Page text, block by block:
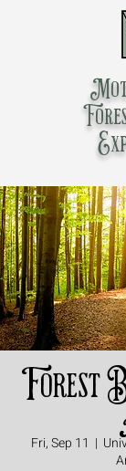
Forest
Fri, Sep 11
  |